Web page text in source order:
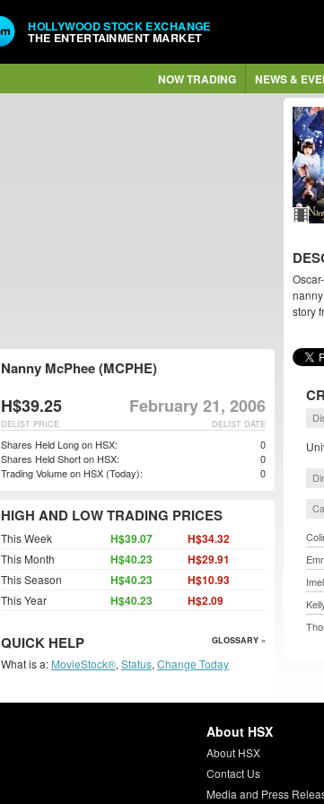
HOLLYWOOD STOCK EXCHANGE
THE ENTERTAINMENT MARKET
NOW TRADING NEWS &
story
Nanny McPhee (MCPHE)
H$39.25 February 21, 2006
DELIST DATE
DELIST PRICE
Shares Held Long on HSX:
0
Shares Held Short on HSX:
0
Trading Volume on HSX (Today):
0
HIGH AND LOW TRADING PRICES
This Week H$39.07 H$34.32
This Month H$40.23 H$29.91
This Season H$40.23 H$10.93
This Year H$40.23 H$2.09
QUICK HELP GLOSSARY »
What is a: MovieStock®, Status, Change Today
About HSX
About HSX
Contact Us
Media and Press